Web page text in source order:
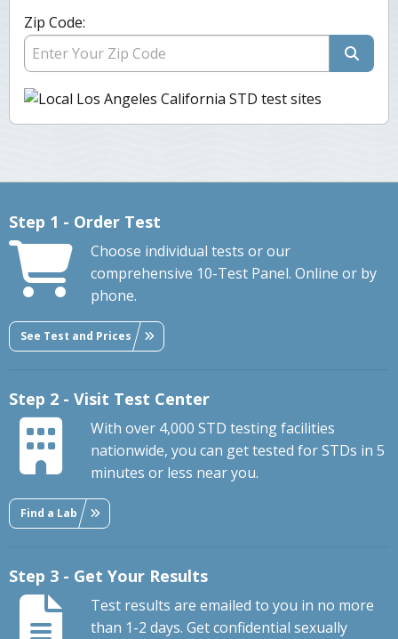
Zip Code:
Step 1 - Order Test
Choose individual tests or our
comprehensive 10-Test Panel. Online or by
phone.
See Test and Prices
Step 2 - Visit Test Center
With over 4,000 STD testing facilities
nationwide, you can get tested for STDs in 5
minutes or less near you.
Find a Lab
Step 3 - Get Your Results
Test results are emailed to you in no more
than 1-2 days. Get confidential sexually